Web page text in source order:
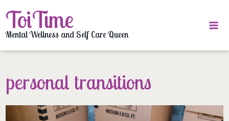
to
content
ToiTime
Mental Wellness and Self Care Queen
personal transitions